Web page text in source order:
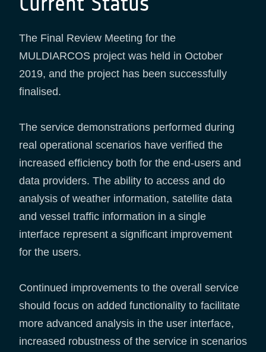
The Final Review Meeting for the
MULDIARCOS project was held in October
2019, and the project has been successfully
finalised.
The service demonstrations performed during
real operational scenarios have verified the
increased efficiency both for the end-users and
data providers. The ability to access and do
analysis of weather information, satellite data
and vessel traffic information in a single
interface represent a significant improvement
for the users.
Continued improvements to the overall service
should focus on added functionality to facilitate
more advanced analysis in the user interface,
increased robustness of the service in scenarios